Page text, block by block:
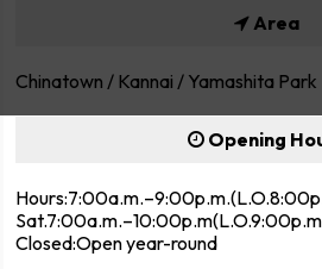
Area
Chinatown / Kannai / Yamashita Park
Opening
Closed:Open year-round